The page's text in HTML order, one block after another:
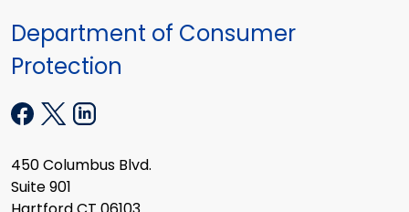
Department of Consumer
Protection
450 Columbus Blvd.
Suite 901